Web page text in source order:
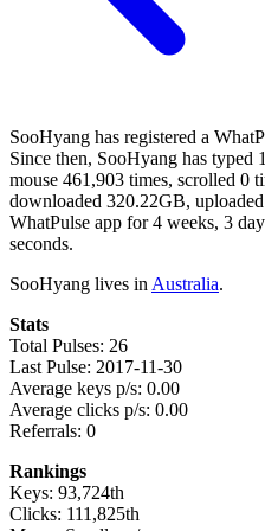
SooHyang has registered a
Since then, SooHyang has typed
mouse 461,903 times, scrolled 0
downloaded 320.22GB,
WhatPulse app for 4 weeks, 3
seconds.
SooHyang lives in Australia.
Stats
Total Pulses: 26
Last Pulse: 2017-11-30
Average keys p/s: 0.00
Average clicks p/s: 0.00
Referrals: 0
Rankings
Keys: 93,724th
Clicks: 111,825th